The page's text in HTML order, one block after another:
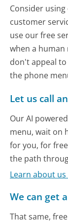
Consider
customer
use our free
when a
don't appeal
the phone
Let us call
Our AI
menu, wait on
for you, for
the path
Learn about
We can get
That same,